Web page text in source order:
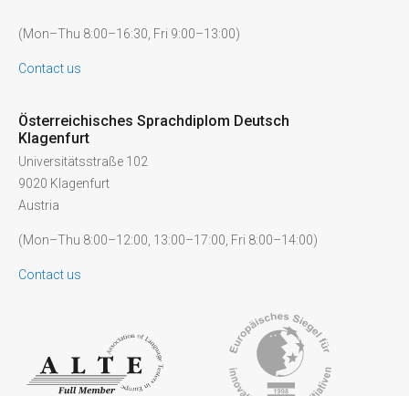
(Mon–Thu 8:00–16:30, Fri 9:00–13:00)
Contact us
Österreichisches Sprachdiplom Deutsch
Klagenfurt
Universitätsstraße 102
9020 Klagenfurt
Austria
(Mon–Thu 8:00–12:00, 13:00–17:00, Fri 8:00–14:00)
Contact us